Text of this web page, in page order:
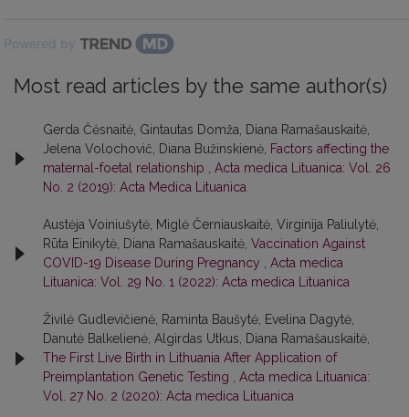
Powered by
Most read articles by the same author(s)
Gerda Čėsnaitė, Gintautas Domža, Diana Ramašauskaitė,
Jelena Volochovič, Diana Bužinskienė, Factors affecting the
maternal-foetal relationship
Acta medica Lituanica: Vol. 26
No. 2 (2019): Acta Medica Lituanica
Austėja Voiniušytė, Miglė Černiauskaitė, Virginija Paliulytė,
Rūta Einikytė, Diana Ramašauskaitė, Vaccination Against
COVID-19 Disease During Pregnancy
Acta medica
Lituanica: Vol. 29 No. 1 (2022): Acta medica Lituanica
Živilė Gudlevičienė, Raminta Baušytė, Evelina Dagytė,
Danutė Balkelienė, Algirdas Utkus, Diana Ramašauskaitė,
The First Live Birth in Lithuania After Application of
Preimplantation Genetic Testing
Acta medica Lituanica:
Vol. 27 No. 2 (2020): Acta medica Lituanica